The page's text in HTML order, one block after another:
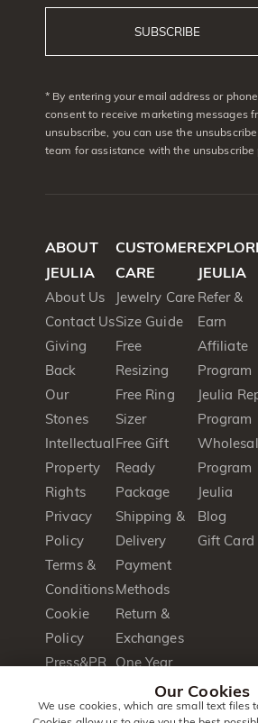
SUBSCRIBE
* By entering your email address or
consent to receive marketing messages
unsubscribe, you can use the
team for assistance with the unsubscribe
ABOUT
JEULIA
About Us
Contact Us
Giving
Back
Our
Stones
Intellectual
Property
Rights
Privacy
Policy
Terms &
Conditions
Cookie
Policy
Press&PR
Brochure
CUSTOMER
CARE
Jewelry Care
Size Guide
Free
Resizing
Free Ring
Sizer
Free Gift
Ready
Package
Shipping &
Delivery
Payment
Methods
Return &
Exchanges
One Year
Warranty
JEULIA
Refer &
Earn
Affiliate
Program
Jeulia
Program
Program
Jeulia
Blog
Gift Card
Our Cookies
We use cookies, which are small text files